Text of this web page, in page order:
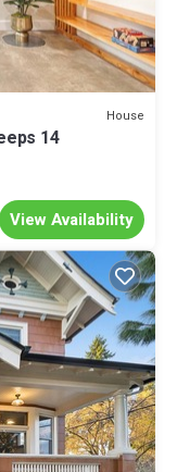
House
14
View Availability